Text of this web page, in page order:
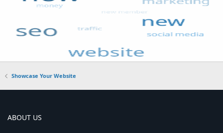
Showcase Your Website
ABOUT US